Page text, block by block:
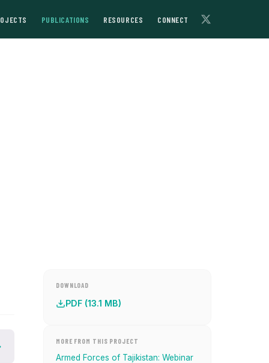
PUBLICATIONS RESOURCES CONNECT
DOWNLOAD
PDF (13.1 MB)
MORE FROM THIS PROJECT
Armed Forces of Tajikistan: Webinar